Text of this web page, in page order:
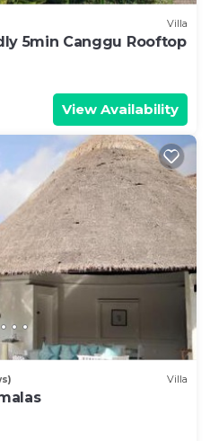
Villa
5min Canggu Rooftop
View Availability
Villa